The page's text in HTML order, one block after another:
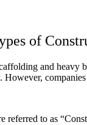
of
and heavy
referred to as